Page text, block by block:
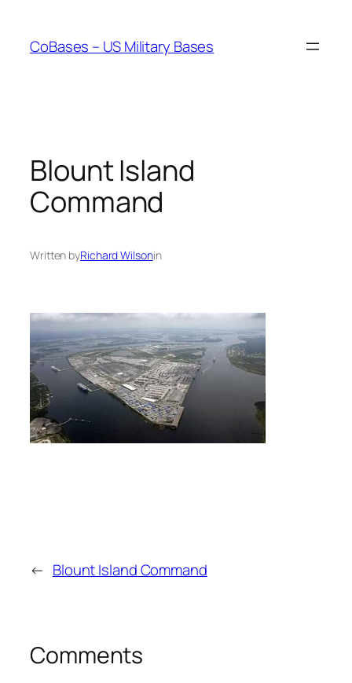
content
CoBases – US Military Bases
Blount Island
Command
Written byRichard Wilsonin
← Blount Island Command
Comments